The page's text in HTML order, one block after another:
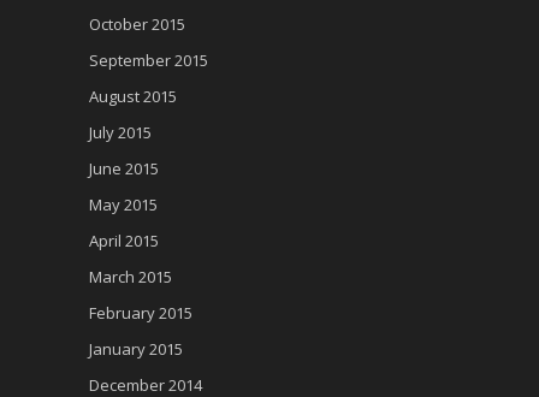
October 2015
September 2015
August 2015
July 2015
June 2015
May 2015
April 2015
March 2015
February 2015
January 2015
December 2014